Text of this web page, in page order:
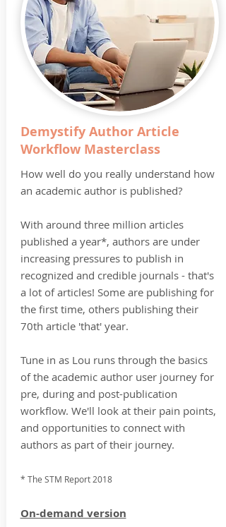
Demystify Author Article
Workflow Masterclass
How well do you really understand how
an academic author is published?
With around three million articles
published a year*, authors are under
increasing pressures to publish in
recognized and credible journals - that's
a lot of articles! Some are publishing for
the first time, others publishing their
70th article 'that' year.
Tune in as Lou runs through the basics
of the academic author user journey for
pre, during and post-publication
workflow. We'll look at their pain points,
and opportunities to connect with
authors as part of their journey.
* The STM Report 2018
On-demand version